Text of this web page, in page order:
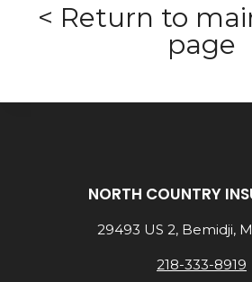
< Return to
page
NORTH COUNTRY
29493 US 2, Bemidji,
218-333-8919